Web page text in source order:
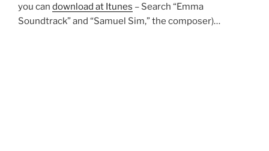
you can download at Itunes – Search “Emma
Soundtrack” and “Samuel Sim,” the composer)…